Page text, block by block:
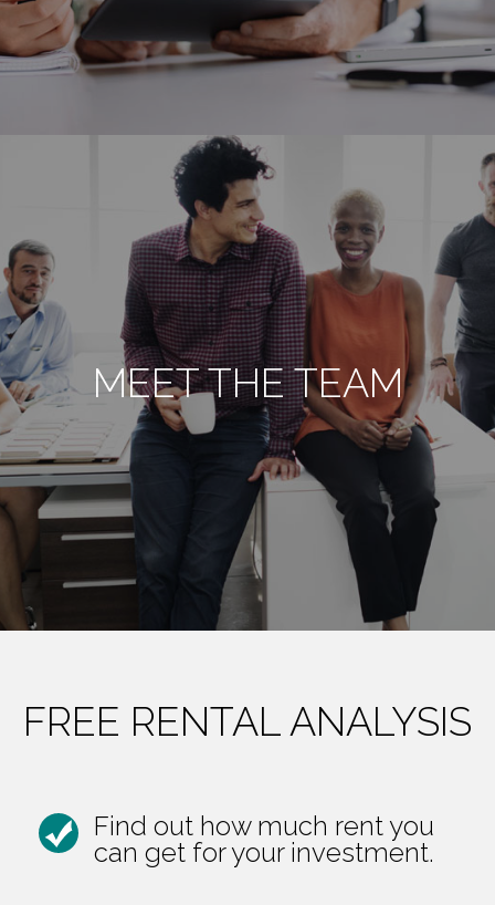
MEET THE TEAM
FREE RENTAL ANALYSIS
Find out how much rent you
can get for your investment.